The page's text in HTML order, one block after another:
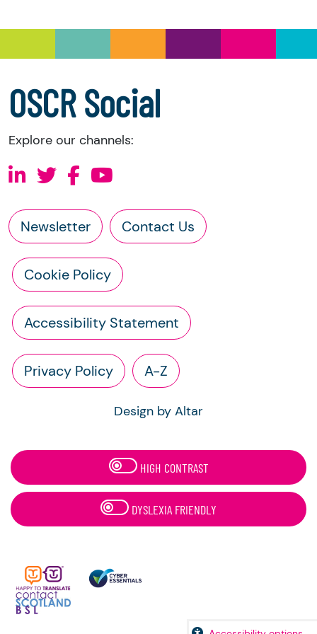
accounts
OSCR Social
Explore our channels:
Newsletter Contact Us
Cookie Policy
Accessibility Statement
Privacy Policy A-Z
Design by Altar
HIGH CONTRAST
DYSLEXIA FRIENDLY